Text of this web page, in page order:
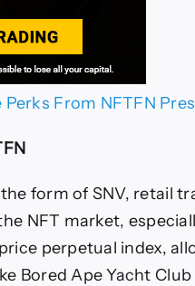
From NFTFN
form of SNV, retail
NFT market,
perpetual index,
Bored Ape Yacht Club